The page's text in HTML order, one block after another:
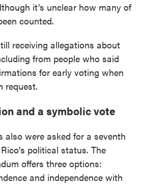
it’s unclear how many of
counted.
receiving allegations about
from people who said
for early voting when
request.
and a symbolic vote
also were asked for a seventh
political status. The
offers three options:
and independence with